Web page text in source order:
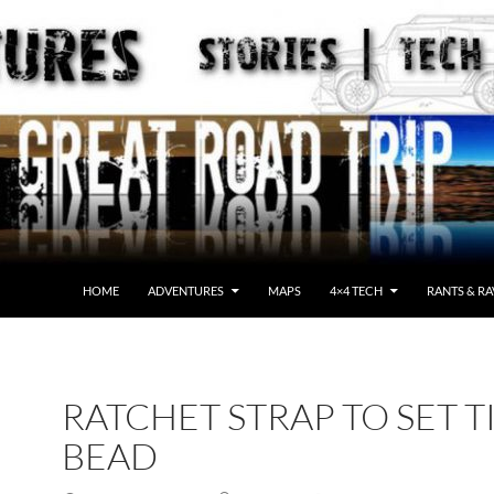
HOME ADVENTURES MAPS 4×4 TECH RANTS &
RATCHET STRAP TO SET
BEAD